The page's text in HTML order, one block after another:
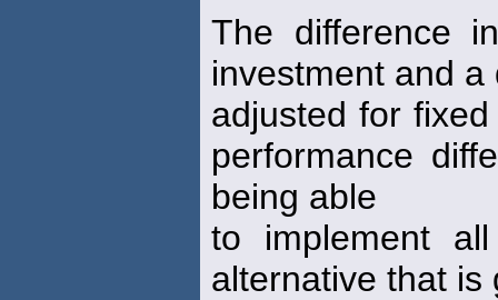
The difference
investment and
adjusted for
performance
being able
to implement
alternative that is